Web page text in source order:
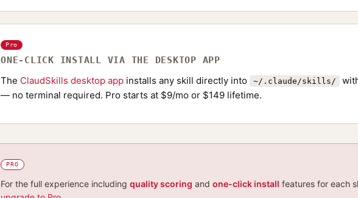
Pro
ONE-CLICK INSTALL VIA THE DESKTOP APP
The ClaudSkills desktop app installs any skill directly into ~/.claude/skills/
— no terminal required. Pro starts at $9/mo or $149 lifetime.
PRO
For the full experience including quality scoring and one-click install features for each